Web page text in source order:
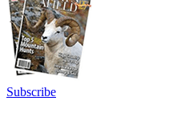
Subscribe